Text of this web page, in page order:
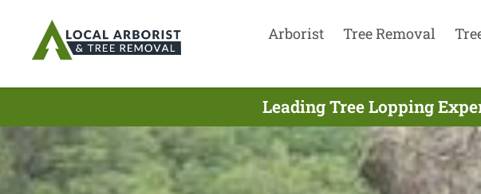
Arborist Tree Removal
Leading Tree Lopping